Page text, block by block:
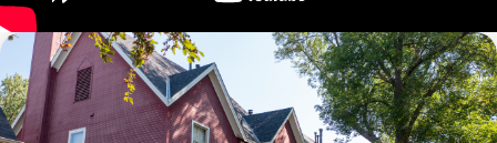
Corridor
West 7th Street (West End) Commercial
Corridor